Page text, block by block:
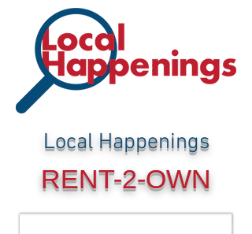
Local Happenings
RENT-2-OWN